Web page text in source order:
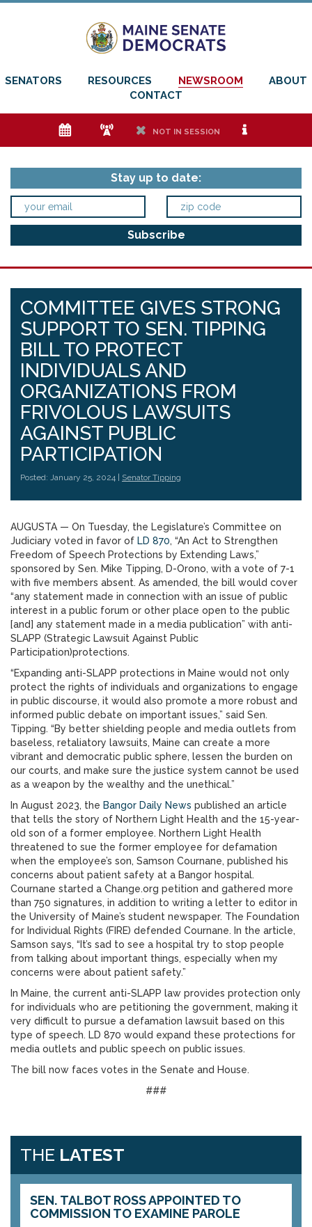
SENATORS RESOURCES NEWSROOM
ABOUT
CONTACT
e f h NOT IN SESSION i
Stay up to date:
COMMITTEE GIVES STRONG
SUPPORT TO SEN. TIPPING
BILL TO PROTECT
INDIVIDUALS AND
ORGANIZATIONS FROM
FRIVOLOUS LAWSUITS
AGAINST PUBLIC
PARTICIPATION
Posted: January 25, 2024 | Senator Tipping
AUGUSTA — On Tuesday, the Legislature’s Committee on
Judiciary voted in favor of LD 870, “An Act to Strengthen
Freedom of Speech Protections by Extending Laws,”
sponsored by Sen. Mike Tipping, D-Orono, with a vote of 7-1
with five members absent. As amended, the bill would cover
“any statement made in connection with an issue of public
interest in a public forum or other place open to the public
[and] any statement made in a media publication” with anti-
SLAPP (Strategic Lawsuit Against Public
Participation)protections.
“Expanding anti-SLAPP protections in Maine would not only
protect the rights of individuals and organizations to engage
in public discourse, it would also promote a more robust and
informed public debate on important issues,” said Sen.
Tipping. “By better shielding people and media outlets from
baseless, retaliatory lawsuits, Maine can create a more
vibrant and democratic public sphere, lessen the burden on
our courts, and make sure the justice system cannot be used
as a weapon by the wealthy and the unethical.”
In August 2023, the Bangor Daily News published an article
that tells the story of Northern Light Health and the 15-year-
old son of a former employee. Northern Light Health
threatened to sue the former employee for defamation
when the employee’s son, Samson Cournane, published his
concerns about patient safety at a Bangor hospital.
Cournane started a Change.org petition and gathered more
than 750 signatures, in addition to writing a letter to editor in
the University of Maine’s student newspaper. The Foundation
for Individual Rights (FIRE) defended Cournane. In the article,
Samson says, “It’s sad to see a hospital try to stop people
from talking about important things, especially when my
concerns were about patient safety.”
In Maine, the current anti-SLAPP law provides protection only
for individuals who are petitioning the government, making it
very difficult to pursue a defamation lawsuit based on this
type of speech. LD 870 would expand these protections for
media outlets and public speech on public issues.
The bill now faces votes in the Senate and House.
###
THE LATEST
SEN. TALBOT ROSS APPOINTED TO
COMMISSION TO EXAMINE PAROLE